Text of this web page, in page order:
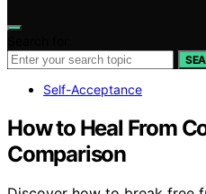
Self-Acceptance
How to Heal From
Comparison